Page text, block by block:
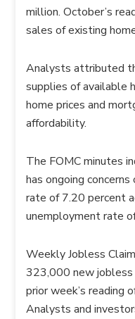
million. October’s
sales of existing
Analysts attributed
supplies of available
home prices and
affordability.
The FOMC minutes
has ongoing
rate of 7.20 percent
unemployment rate
Weekly Jobless
323,000 new jobless
prior week’s reading
Analysts and